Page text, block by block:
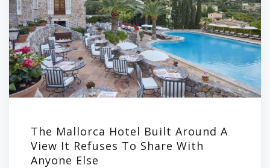
The Mallorca Hotel Built Around A
View It Refuses To Share With
Anyone Else